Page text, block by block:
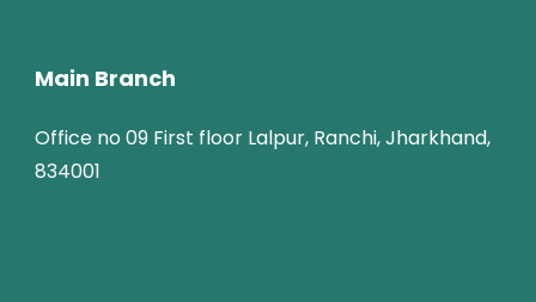
Main Branch
Office no 09 First floor Lalpur, Ranchi, Jharkhand,
834001